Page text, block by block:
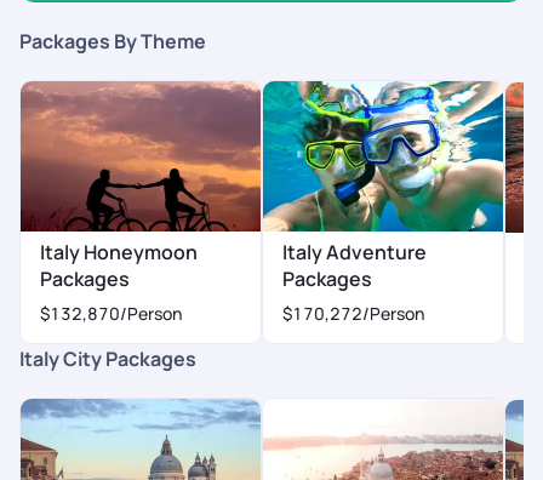
Packages By Theme
Italy Honeymoon
Packages
$132,870/Person
Italy Adventure
Packages
$170,272/Person
Italy City Packages